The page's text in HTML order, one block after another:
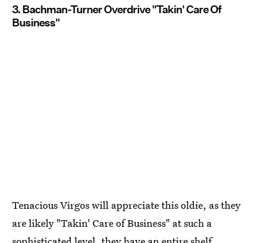
3. Bachman-Turner Overdrive "Takin' Care Of
Business"
Tenacious Virgos will appreciate this oldie, as they
are likely "Takin' Care of Business" at such a